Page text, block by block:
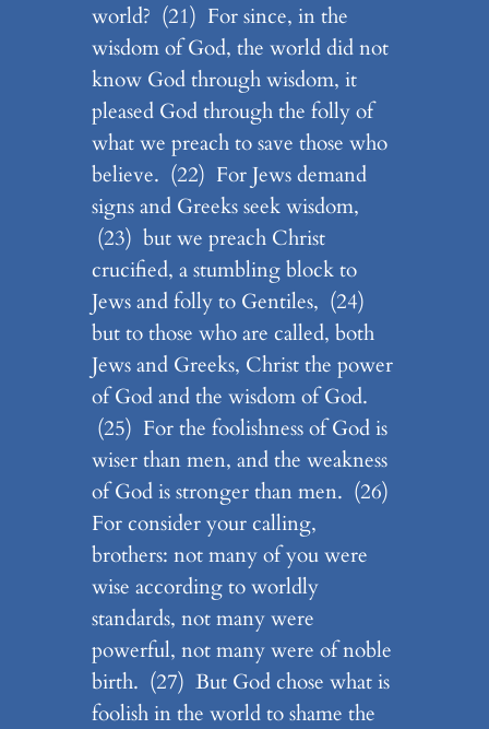
world? (21) For since, in the
wisdom of God, the world did not
know God through wisdom, it
pleased God through the folly of
what we preach to save those who
believe. (22) For Jews demand
signs and Greeks seek wisdom,
(23) but we preach Christ
crucified, a stumbling block to
Jews and folly to Gentiles, (24)
but to those who are called, both
Jews and Greeks, Christ the power
of God and the wisdom of God.
(25) For the foolishness of God is
wiser than men, and the weakness
of God is stronger than men. (26)
For consider your calling,
brothers: not many of you were
wise according to worldly
standards, not many were
powerful, not many were of noble
birth. (27) But God chose what is
foolish in the world to shame the